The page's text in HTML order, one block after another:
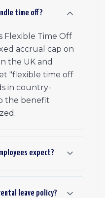
time off?
Flexible Time Off
accrual cap on
the UK and
"flexible time off
in country-
the benefit
expect?
leave policy?